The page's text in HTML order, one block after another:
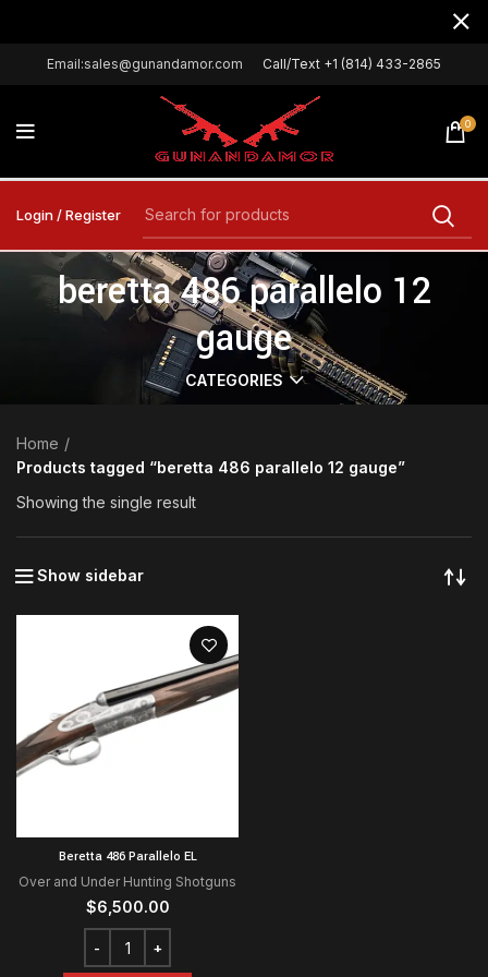
Email:sales@gunandamor.com Call/Text +1 (814) 433-2865
0
Login / Register
beretta 486 parallelo 12
gauge
CATEGORIES
Home
Products tagged “beretta 486 parallelo 12 gauge”
Showing the single result
Show sidebar
Beretta 486 Parallelo EL
Over and Under Hunting Shotguns
$6,500.00